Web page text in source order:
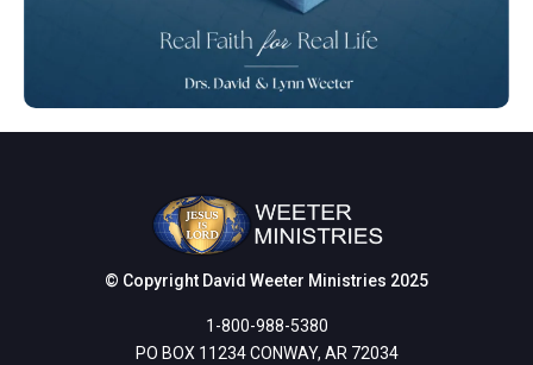
© Copyright David Weeter Ministries 2025
1-800-988-5380
PO BOX 11234 CONWAY, AR 72034